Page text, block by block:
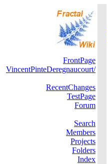
FrontPage
VincentPinteDeregnaucourt/
RecentChanges
TestPage
Forum
Search
Members
Projects
Folders
Index